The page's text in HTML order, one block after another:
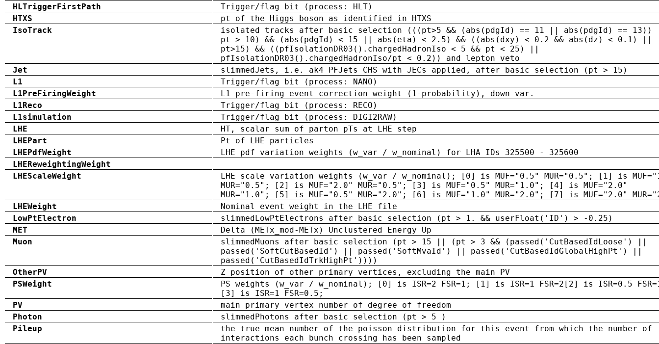
HLTriggerFirstPath
Trigger/flag bit (process: HLT)
HTXS
pt of the Higgs boson as identified in HTXS
IsoTrack
isolated tracks after basic selection (((pt>5 && (abs(pdgId) == 11 || abs(pdgId) ==
pt > 10) && (abs(pdgId) < 15 || abs(eta) < 2.5) && ((abs(dxy) < 0.2 && abs(dz) < 0.1) ||
pt>15) && ((pfIsolationDR03().chargedHadronIso < 5 && pt < 25) ||
pfIsolationDR03().chargedHadronIso/pt < 0.2)) and lepton veto
Jet
slimmedJets, i.e. ak4 PFJets CHS with JECs applied, after basic selection (pt > 15)
L1
Trigger/flag bit (process: NANO)
L1PreFiringWeight
L1 pre-firing event correction weight (1-probability), down var.
L1Reco
Trigger/flag bit (process: RECO)
L1simulation
Trigger/flag bit (process: DIGI2RAW)
LHE
HT, scalar sum of parton pTs at LHE step
LHEPart
Pt of LHE particles
LHEPdfWeight
LHE pdf variation weights (w_var / w_nominal) for LHA IDs 325500 - 325600
LHEReweightingWeight
LHEScaleWeight
LHE scale variation weights (w_var / w_nominal); [0] is MUF="0.5" MUR="0.5"; [1] is
MUR="0.5"; [2] is MUF="2.0" MUR="0.5"; [3] is MUF="0.5" MUR="1.0"; [4] is MUF="2.0"
MUR="1.0"; [5] is MUF="0.5" MUR="2.0"; [6] is MUF="1.0" MUR="2.0"; [7] is MUF="2.0"
LHEWeight
Nominal event weight in the LHE file
LowPtElectron
slimmedLowPtElectrons after basic selection (pt > 1. && userFloat('ID') > -0.25)
MET
Delta (METx_mod-METx) Unclustered Energy Up
Muon
slimmedMuons after basic selection (pt > 15 || (pt > 3 && (passed('CutBasedIdLoose') ||
passed('SoftCutBasedId') || passed('SoftMvaId') || passed('CutBasedIdGlobalHighPt') ||
passed('CutBasedIdTrkHighPt'))))
OtherPV
Z position of other primary vertices, excluding the main PV
PSWeight
PS weights (w_var / w_nominal); [0] is ISR=2 FSR=1; [1] is ISR=1 FSR=2[2] is ISR=0.5
[3] is ISR=1 FSR=0.5;
PV
main primary vertex number of degree of freedom
Photon
slimmedPhotons after basic selection (pt > 5 )
Pileup
the true mean number of the poisson distribution for this event from which the number of
interactions each bunch crossing has been sampled